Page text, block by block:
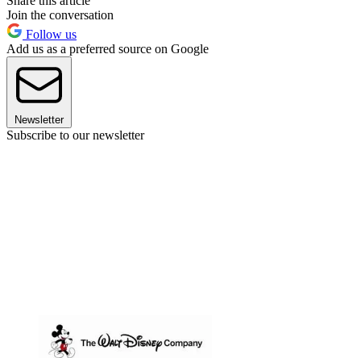
Join the conversation
Follow us
Add us as a preferred source on Google
Newsletter
Subscribe to our newsletter